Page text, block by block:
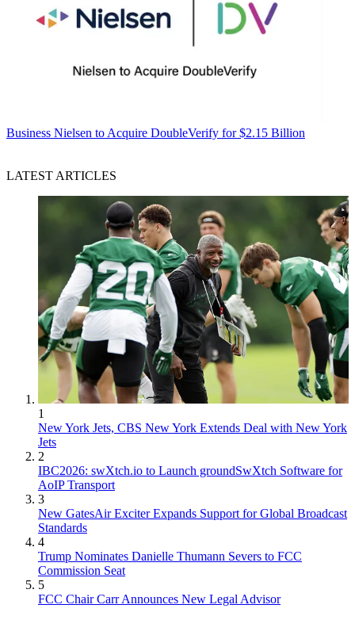
Business Nielsen to Acquire DoubleVerify for $2.15 Billion
LATEST ARTICLES
1
New York Jets, CBS New York Extends Deal with New York
Jets
2
IBC2026: swXtch.io to Launch groundSwXtch Software for
AoIP Transport
3
New GatesAir Exciter Expands Support for Global Broadcast
Standards
4
Trump Nominates Danielle Thumann Severs to FCC
Commission Seat
5
FCC Chair Carr Announces New Legal Advisor